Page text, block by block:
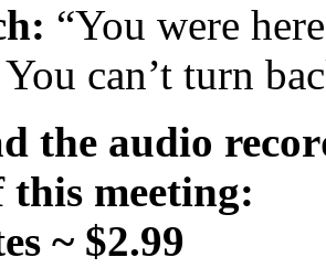
“You were
can’t turn
the audio
this meeting:
~ $2.99